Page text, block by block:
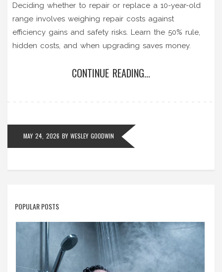
Deciding whether to repair or replace a 10-year-old
range involves weighing repair costs against
efficiency gains and safety risks. Learn the 50% rule,
hidden costs, and when upgrading saves money.
CONTINUE READING...
MAY 24, 2026 BY WESLEY GOODWIN
POPULAR POSTS